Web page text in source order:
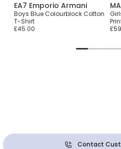
EA7 Emporio Armani
Boys Blue Colourblock Cotton
T-Shirt
£45.00
Contact